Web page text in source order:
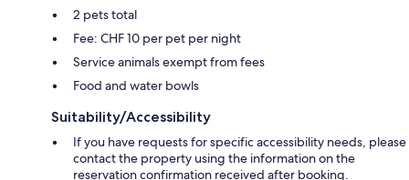
2 pets total
Fee: CHF 10 per pet per night
Service animals exempt from fees
Food and water bowls
Suitability/Accessibility
If you have requests for specific accessibility needs, please
contact the property using the information on the
reservation confirmation received after booking.